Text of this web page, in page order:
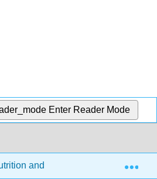
Enter Reader Mode
and You 1.3: What